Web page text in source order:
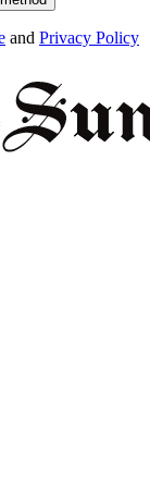
and Privacy Policy